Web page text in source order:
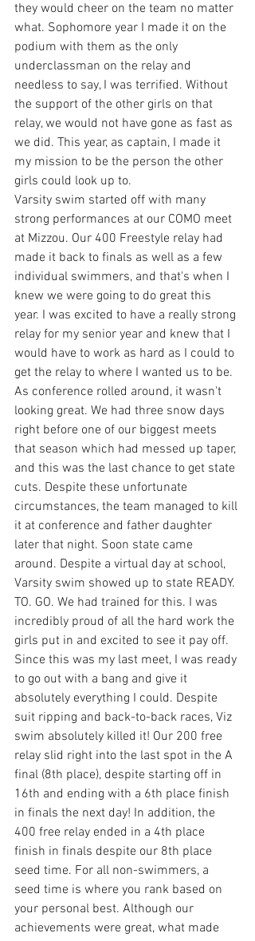
they would cheer on the team no matter
what. Sophomore year I made it on the
podium with them as the only
underclassman on the relay and
needless to say, I was terrified. Without
the support of the other girls on that
relay, we would not have gone as fast as
we did. This year, as captain, I made it
my mission to be the person the other
girls could look up to.
Varsity swim started off with many
strong performances at our COMO meet
at Mizzou. Our 400 Freestyle relay had
made it back to finals as well as a few
individual swimmers, and that's when I
knew we were going to do great this
year. I was excited to have a really strong
relay for my senior year and knew that I
would have to work as hard as I could to
get the relay to where I wanted us to be.
As conference rolled around, it wasn't
looking great. We had three snow days
right before one of our biggest meets
that season which had messed up taper,
and this was the last chance to get state
cuts. Despite these unfortunate
circumstances, the team managed to kill
it at conference and father daughter
later that night. Soon state came
around. Despite a virtual day at school,
Varsity swim showed up to state READY.
TO. GO. We had trained for this. I was
incredibly proud of all the hard work the
girls put in and excited to see it pay off.
Since this was my last meet, I was ready
to go out with a bang and give it
absolutely everything I could. Despite
suit ripping and back-to-back races, Viz
swim absolutely killed it! Our 200 free
relay slid right into the last spot in the A
final (8th place), despite starting off in
16th and ending with a 6th place finish
in finals the next day! In addition, the
400 free relay ended in a 4th place
finish in finals despite our 8th place
seed time. For all non-swimmers, a
seed time is where you rank based on
your personal best. Although our
achievements were great, what made